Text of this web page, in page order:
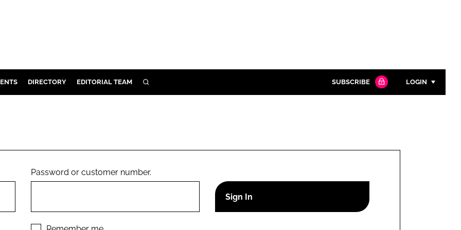
DIRECTORY EDITORIAL TEAM SEARCH SUBSCRIBE LOGIN
Remember me
Password or customer number.